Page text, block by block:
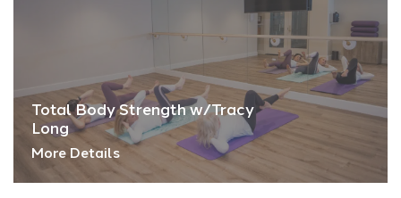
Total Body Strength w/Tracy
Long
More Details